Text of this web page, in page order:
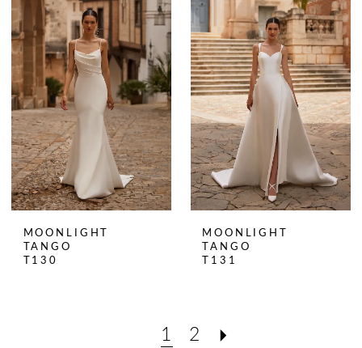
MOONLIGHT
TANGO
T130
MOONLIGHT
TANGO
T131
1 2